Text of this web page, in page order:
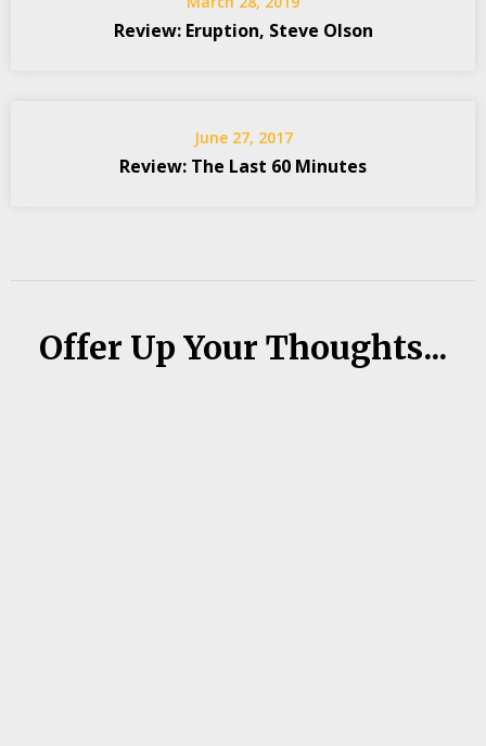
Review: Eruption, Steve Olson
June 27, 2017
Review: The Last 60 Minutes
Offer Up Your Thoughts...